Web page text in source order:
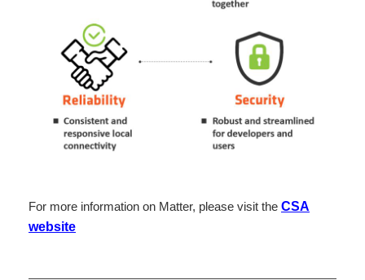
For more information on Matter, please visit the CSA
website